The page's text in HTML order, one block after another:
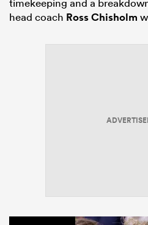
timekeeping and a
head coach Ross Chisholm